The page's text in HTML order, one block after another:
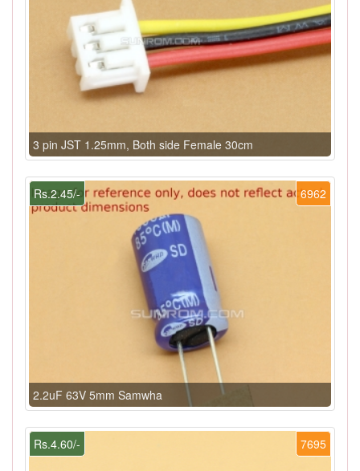
3 pin JST 1.25mm, Both side Female 30cm
6962
Rs.2.45/-
2.2uF 63V 5mm Samwha
7695
Rs.4.60/-